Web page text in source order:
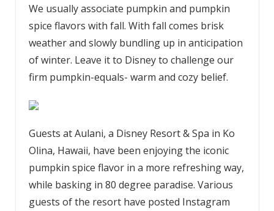
We usually associate pumpkin and pumpkin
spice flavors with fall. With fall comes brisk
weather and slowly bundling up in anticipation
of winter. Leave it to Disney to challenge our
firm pumpkin-equals- warm and cozy belief.
Guests at Aulani, a Disney Resort & Spa in Ko
Olina, Hawaii, have been enjoying the iconic
pumpkin spice flavor in a more refreshing way,
while basking in 80 degree paradise. Various
guests of the resort have posted Instagram